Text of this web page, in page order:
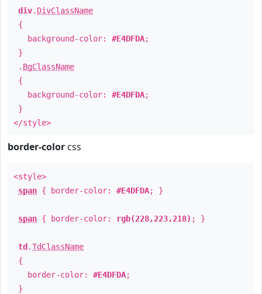
div. DivClassName
{
background-color: #E4DFDA;
}
. BgClassName
{
background-color: #E4DFDA;
}
</style>
border-color css
<style>
span { border-color: #E4DFDA; }
span { border-color: rgb(228,223,218) ; }
td .TdClassName
{
border-color: #E4DFDA;
}